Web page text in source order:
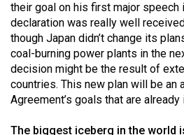
their goal on his first major speech
declaration was really well
though Japan didn’t change its
coal-burning power plants in the
decision might be the result of
countries. This new plan will be an
Agreement’s goals that are already
The biggest iceberg in the world